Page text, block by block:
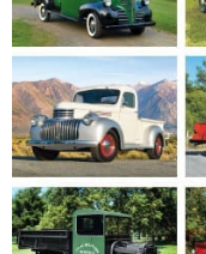
Art & Illustration